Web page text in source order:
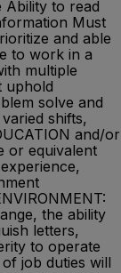
Ability to read
Must
and able
to work in a
multiple
uphold
solve and
shifts,
and/or
or equivalent
the ability
letters,
to operate
job duties will